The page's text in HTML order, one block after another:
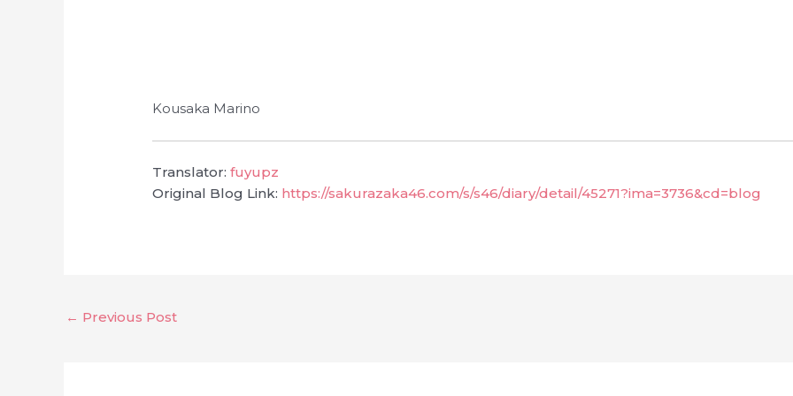
Kousaka Marino
Translator:fuyupz
Original Blog Link: https://sakurazaka46.com/s/s46/diary/detail/45271?ima=3736&cd=blog
← Previous Post